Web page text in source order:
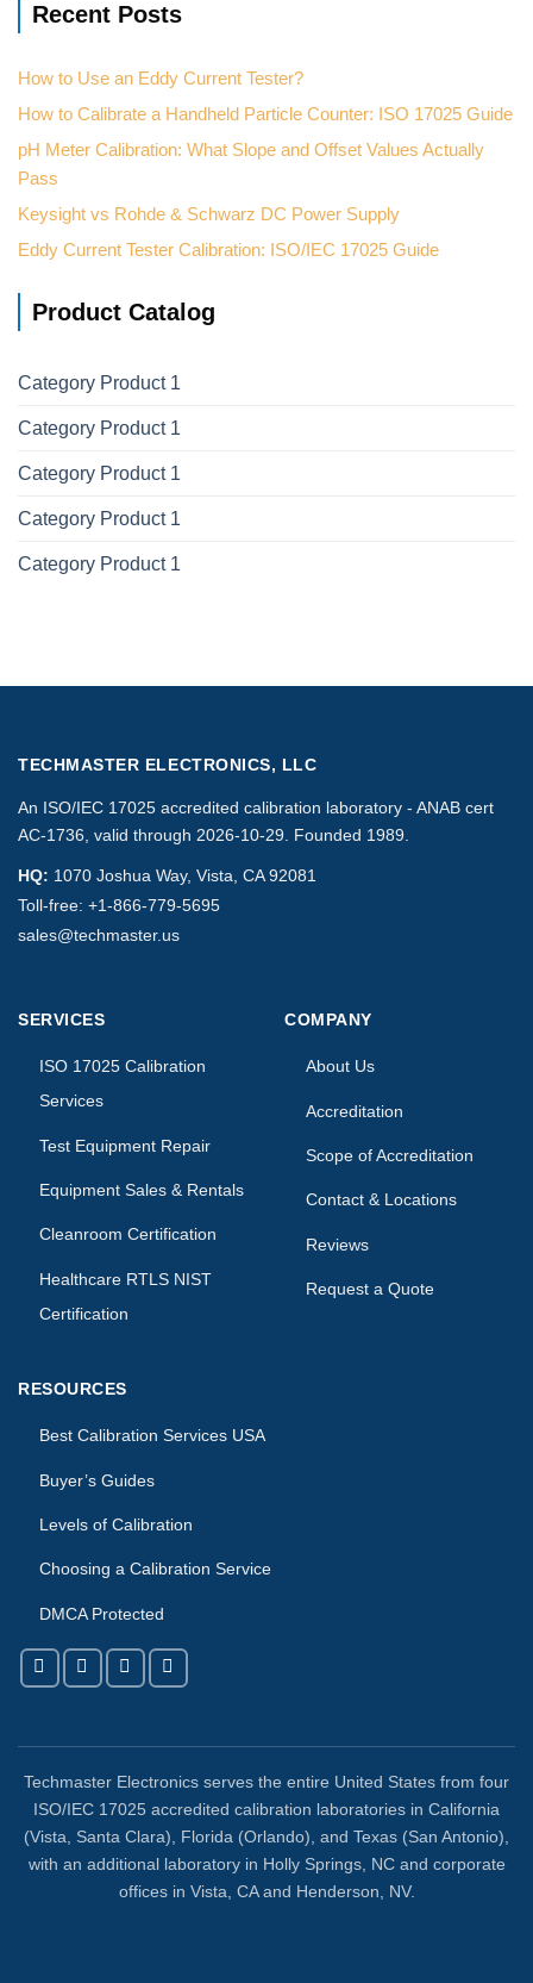
Recent Posts
How to Use an Eddy Current Tester?
How to Calibrate a Handheld Particle Counter: ISO 17025 Guide
pH Meter Calibration: What Slope and Offset Values Actually
Pass
Keysight vs Rohde & Schwarz DC Power Supply
Eddy Current Tester Calibration: ISO/IEC 17025 Guide
Product Catalog
Category Product 1
Category Product 1
Category Product 1
Category Product 1
Category Product 1
TECHMASTER ELECTRONICS, LLC
An ISO/IEC 17025 accredited calibration laboratory - ANAB cert
AC-1736, valid through 2026-10-29. Founded 1989.
HQ: 1070 Joshua Way, Vista, CA 92081
Toll-free: +1-866-779-5695
sales@techmaster.us
SERVICES
ISO 17025 Calibration
Services
Test Equipment Repair
Equipment Sales & Rentals
Cleanroom Certification
Healthcare RTLS NIST
Certification
COMPANY
About Us
Accreditation
Scope of Accreditation
Contact & Locations
Reviews
Request a Quote
RESOURCES
Best Calibration Services USA
Buyer’s Guides
Levels of Calibration
Choosing a Calibration Service
DMCA Protected
Techmaster Electronics serves the entire United States from four
ISO/IEC 17025 accredited calibration laboratories in California
(Vista, Santa Clara), Florida (Orlando), and Texas (San Antonio),
with an additional laboratory in Holly Springs, NC and corporate
offices in Vista, CA and Henderson, NV.